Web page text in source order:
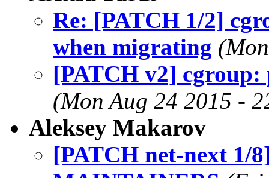
Re: [PATCH 1/2]
when migrating
[PATCH v2]
(Mon Aug 24 2015 -
Aleksey Makarov
[PATCH net-next 1/